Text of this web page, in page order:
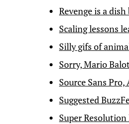
Revenge is a
Scaling lessons
Silly gifs of
Sorry, Mario
Source Sans
Suggested
Super